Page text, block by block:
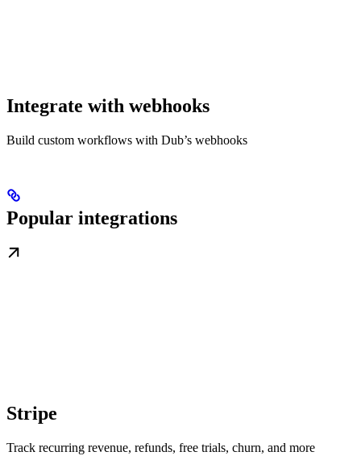
Integrate with webhooks
Build custom workflows with Dub’s webhooks
Popular integrations
Stripe
Track recurring revenue, refunds, free trials, churn, and more